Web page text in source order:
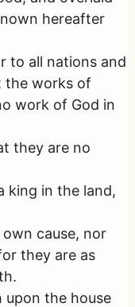
hereafter
to all nations and
the works of
work of God in
they are no
king in the land,
cause, nor
they are as
upon the house